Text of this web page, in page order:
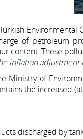
Environmental
of petroleum
content. These
inflation adjustment
Ministry of
the increased
discharged by